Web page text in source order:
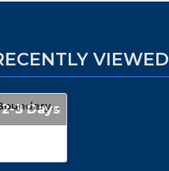
VIEWED
2-3 Days
Surface Mounted Boundary Posts SK99048